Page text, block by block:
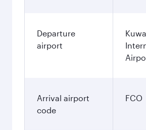
Departure
airport
Arrival airport
code
FCO